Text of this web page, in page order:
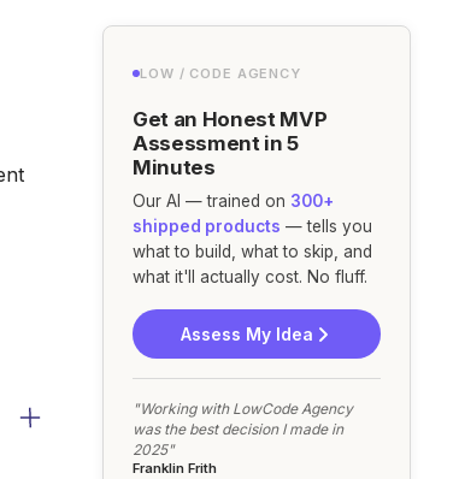
LOW / CODE AGENCY
Get an Honest MVP
Assessment in 5
Minutes
Our AI — trained on 300+
shipped products — tells you
what to build, what to skip, and
what it'll actually cost. No fluff.
Assess My Idea
"Working with LowCode Agency
was the best decision I made in
2025"
Franklin Frith